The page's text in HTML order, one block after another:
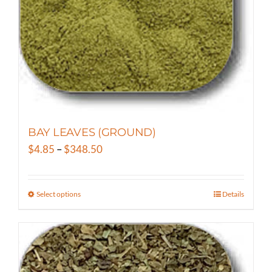
on
the
product
page
BAY LEAVES (GROUND)
$4.85 –$348.50Price
Select optionsThis
has
multiple
variants.
Details